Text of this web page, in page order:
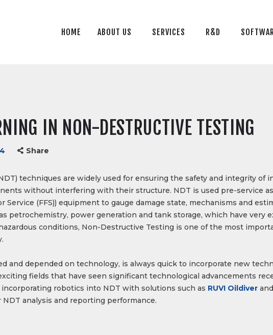
HOME ABOUT US SERVICES R&D
ABOUT US
BLOG
IN NON-DESTRUCTIVE TESTING
Share
techniques are widely used for ensuring the safety and integrity of
without interfering with their structure. NDT is used pre-service as
Service (FFS)) equipment to gauge damage state, mechanisms and
petrochemistry, power generation and tank storage, which have very
conditions, Non-Destructive Testing is one of the most
and depended on technology, is always quick to incorporate new
fields that have seen significant technological advancements
incorporating robotics into NDT with solutions such as RUVI Oildiver and
analysis and reporting performance.